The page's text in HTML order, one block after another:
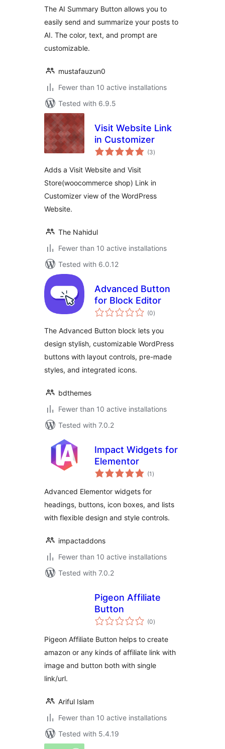
The AI Summary Button allows you to
easily send and summarize your posts to
AI. The color, text, and prompt are
customizable.
mustafauzun0
Fewer than 10 active installations
Tested with 6.9.5
Visit Website Link
in Customizer
(3total
ratings
)
Adds a Visit Website and Visit
Store(woocommerce shop) Link in
Customizer view of the WordPress
Website.
The Nahidul
Fewer than 10 active installations
Tested with 6.0.12
Advanced Button
for Block Editor
(0total
ratings
)
The Advanced Button block lets you
design stylish, customizable WordPress
buttons with layout controls, pre-made
styles, and integrated icons.
bdthemes
Fewer than 10 active installations
Tested with 7.0.2
Impact Widgets for
Elementor
(1 total
ratings
)
Advanced Elementor widgets for
headings, buttons, icon boxes, and lists
with flexible design and style controls.
impactaddons
Fewer than 10 active installations
Tested with 7.0.2
Pigeon Affiliate
Button
(0total
ratings
)
Pigeon Affiliate Button helps to create
amazon or any kinds of affiliate link with
image and button both with single
link/url.
Ariful Islam
Fewer than 10 active installations
Tested with 5.4.19